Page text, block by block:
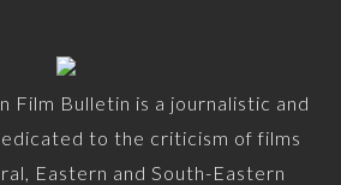
Film Bulletin is a journalistic and
to the criticism of films
Eastern and South-Eastern